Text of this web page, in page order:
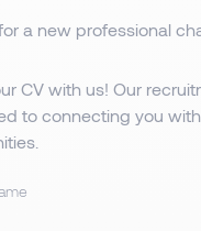
a new professional
CV with us! Our
to connecting you